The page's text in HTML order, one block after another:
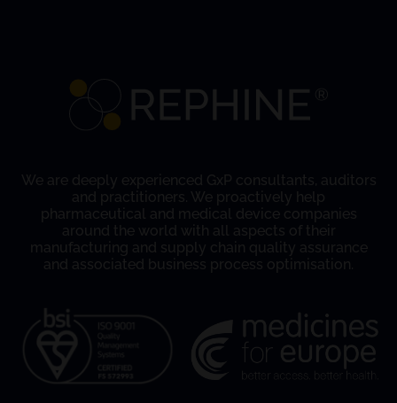
We are deeply experienced GxP consultants, auditors
and practitioners. We proactively help
pharmaceutical and medical device companies
around the world with all aspects of their
manufacturing and supply chain quality assurance
and associated business process optimisation.